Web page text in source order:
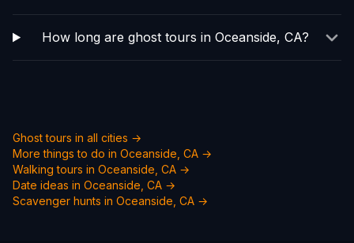
How long are ghost tours in Oceanside, CA?
Ghost tours in all cities →
More things to do in Oceanside, CA →
Walking tours in Oceanside, CA →
Date ideas in Oceanside, CA →
Scavenger hunts in Oceanside, CA →